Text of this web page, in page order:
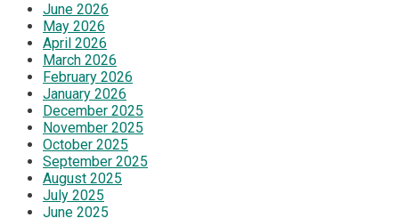
June 2026
May 2026
April 2026
March 2026
February 2026
January 2026
December 2025
November 2025
October 2025
September 2025
August 2025
July 2025
June 2025